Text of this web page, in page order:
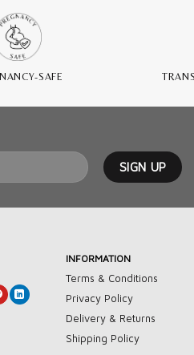
SAFE
INFORMATION
Terms & Conditions
Privacy Policy
Delivery & Returns
Shipping Policy